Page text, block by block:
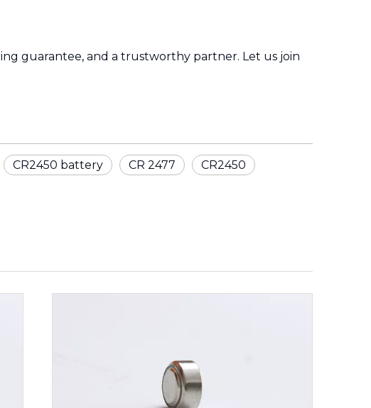
guarantee, and a trustworthy partner. Let us join
CR2450 battery CR 2477 CR2450